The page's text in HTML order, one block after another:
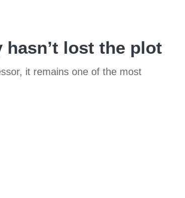
lost the plot
it remains one of the most